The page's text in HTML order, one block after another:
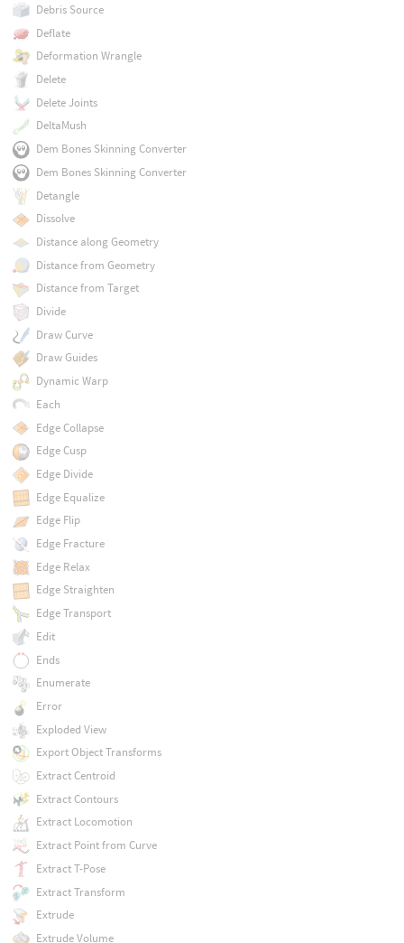
Debris Source
Deflate
Deformation Wrangle
Delete
Delete Joints
DeltaMush
Dem Bones Skinning Converter
Dem Bones Skinning Converter
Detangle
Dissolve
Distance along Geometry
Distance from Geometry
Distance from Target
Divide
Draw Curve
Draw Guides
Dynamic Warp
Each
Edge Collapse
Edge Cusp
Edge Divide
Edge Equalize
Edge Flip
Edge Fracture
Edge Relax
Edge Straighten
Edge Transport
Edit
Ends
Enumerate
Error
Exploded View
Export Object Transforms
Extract Centroid
Extract Contours
Extract Locomotion
Extract Point from Curve
Extract T-Pose
Extract Transform
Extrude
Extrude Volume